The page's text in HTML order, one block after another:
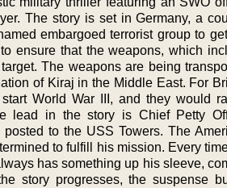
The story is set in Germany, a
embargoed terrorist group to
ensure that the weapons, which
The weapons are being
of Kiraj in the Middle East. For
World War III, and they would
lead in the story is Chief Petty
to the USS Towers. The
to fulfill his mission. Every
has something up his sleeve,
story progresses, the suspense